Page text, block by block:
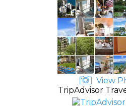
View
TripAdvisor